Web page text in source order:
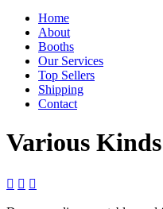
Home
About
Booths
Our Services
Top Sellers
Shipping
Contact
Various
  